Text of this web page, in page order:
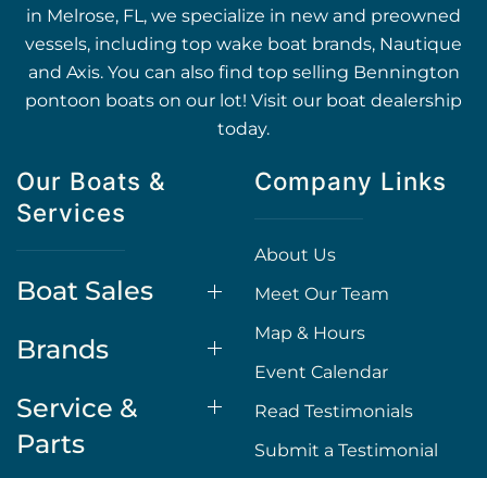
in Melrose, FL, we specialize in new and preowned
vessels, including top wake boat brands, Nautique
and Axis. You can also find top selling Bennington
pontoon boats on our lot! Visit our boat dealership
today.
Our Boats &
Services
Boat Sales
Brands
Service &
Parts
Company Links
About Us
Meet Our Team
Map & Hours
Event Calendar
Read Testimonials
Submit a Testimonial